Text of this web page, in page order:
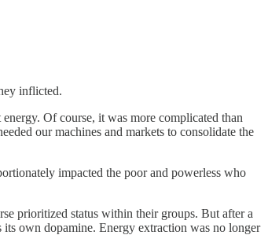
inflicted.
Of course, it was more complicated than
our machines and markets to consolidate the
impacted the poor and powerless who
prioritized status within their groups. But after a
own dopamine. Energy extraction was no longer